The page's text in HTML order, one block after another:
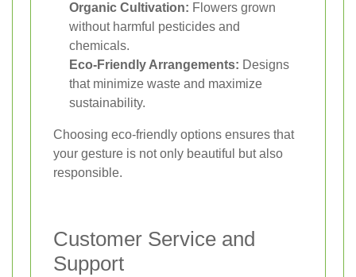
Organic Cultivation: Flowers grown
without harmful pesticides and
chemicals.
Eco-Friendly Arrangements: Designs
that minimize waste and maximize
sustainability.
Choosing eco-friendly options ensures that
your gesture is not only beautiful but also
responsible.
Customer Service and
Support